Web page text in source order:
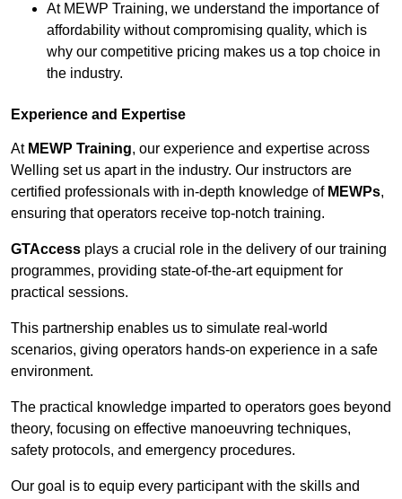
At MEWP Training, we understand the importance of
affordability without compromising quality, which is
why our competitive pricing makes us a top choice in
the industry.
Experience and Expertise
At MEWP Training, our experience and expertise across
Welling set us apart in the industry. Our instructors are
certified professionals with in-depth knowledge of MEWPs,
ensuring that operators receive top-notch training.
GTAccess plays a crucial role in the delivery of our training
programmes, providing state-of-the-art equipment for
practical sessions.
This partnership enables us to simulate real-world
scenarios, giving operators hands-on experience in a safe
environment.
The practical knowledge imparted to operators goes beyond
theory, focusing on effective manoeuvring techniques,
safety protocols, and emergency procedures.
Our goal is to equip every participant with the skills and